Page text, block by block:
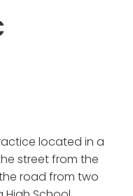
located in a
street from the
road from two